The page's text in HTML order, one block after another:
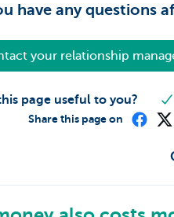
have any questions
your relationship
page useful to you?
Share this page on